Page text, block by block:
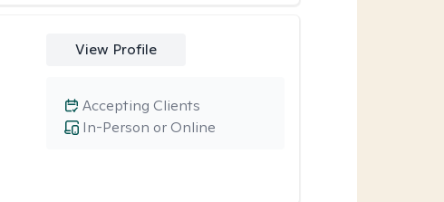
View Profile
In-Person or Online
Accepting Clients